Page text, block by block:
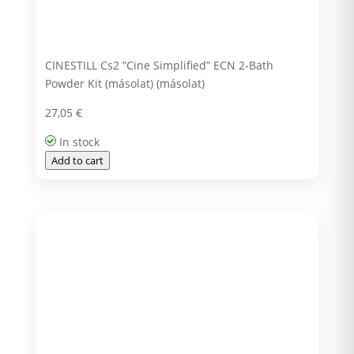
CINESTILL Cs2 ”Cine Simplified” ECN 2-Bath
Powder Kit (másolat) (másolat)
27,05 €
In stock
Add to cart